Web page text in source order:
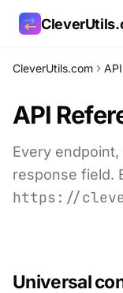
CleverUtils.com API
API
Every
response field.
https://
Universal
Copy Link
Email